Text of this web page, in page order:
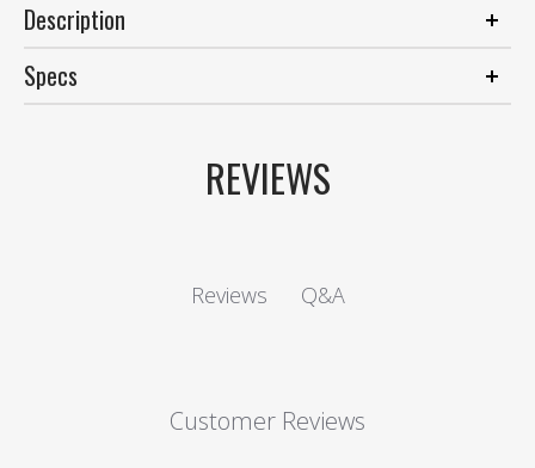
Description
Specs
REVIEWS
Reviews Q&A
Customer Reviews